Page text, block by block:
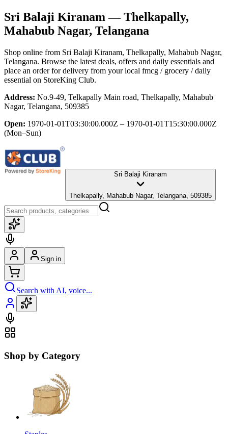
Sri Balaji Kiranam — Thelkapally,
Mahabub Nagar, Telangana
Shop online from Sri Balaji Kiranam, Thelkapally, Mahabub Nagar,
Telangana. Browse the latest deals, offers and daily essentials and
place an order for delivery from your local fmcg / grocery / daily
essential on StoreKing Club.
Address: No.9-49, Telkapally Main road, Thelkapally, Mahabub
Nagar, Telangana, 509385
Open: 1970-01-01T03:30:00.000Z – 1970-01-01T15:30:00.000Z
(Mon–Sun)
Sri Balaji Kiranam
Thelkapally, Mahabub Nagar, Telangana, 509385
Sign in
Search with AI, voice...
Shop by Category